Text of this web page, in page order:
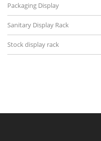
Packaging Display
Sanitary Display Rack
Stock display rack